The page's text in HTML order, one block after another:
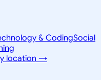
& CodingSocial
location →